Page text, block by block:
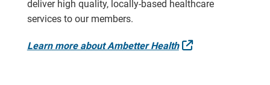
deliver high quality, locally-based healthcare
services to our members.
Learn more about Ambetter Health External Link